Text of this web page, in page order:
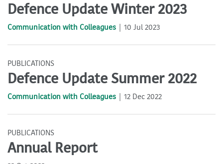
Defence Update Winter 2023
Communication with Colleagues 10 Jul 2023
PUBLICATIONS
Defence Update Summer 2022
Communication with Colleagues 12 Dec 2022
PUBLICATIONS
Annual Report